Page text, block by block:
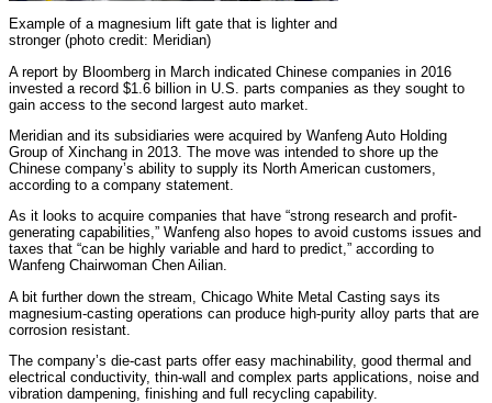
Example of a magnesium lift gate that is lighter and
stronger (photo credit: Meridian)
A report by Bloomberg in March indicated Chinese companies in 2016
invested a record $1.6 billion in U.S. parts companies as they sought to
gain access to the second largest auto market.
Meridian and its subsidiaries were acquired by Wanfeng Auto Holding
Group of Xinchang in 2013. The move was intended to shore up the
Chinese company’s ability to supply its North American customers,
according to a company statement.
As it looks to acquire companies that have “strong research and profit-
generating capabilities,” Wanfeng also hopes to avoid customs issues and
taxes that “can be highly variable and hard to predict,” according to
Wanfeng Chairwoman Chen Ailian.
A bit further down the stream, Chicago White Metal Casting says its
magnesium-casting operations can produce high-purity alloy parts that are
corrosion resistant.
The company’s die-cast parts offer easy machinability, good thermal and
electrical conductivity, thin-wall and complex parts applications, noise and
vibration dampening, finishing and full recycling capability.